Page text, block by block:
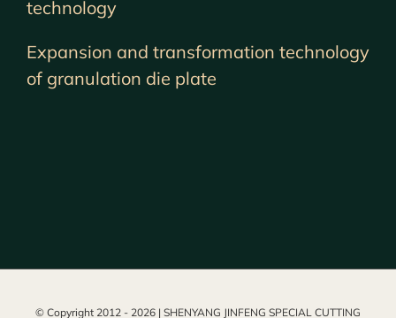
technology
Expansion and transformation technology
of granulation die plate
© Copyright 2012 - 2026 | SHENYANG JINFENG SPECIAL CUTTING